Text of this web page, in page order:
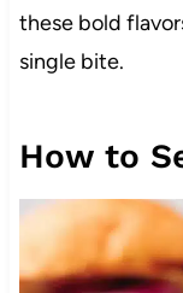
these bold
single bite.
How to